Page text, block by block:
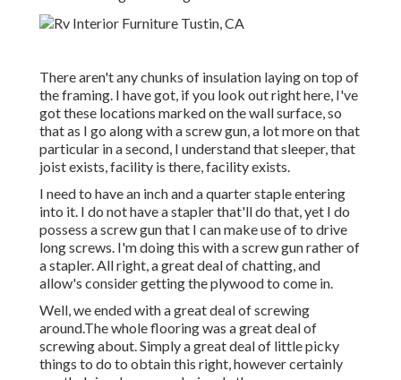
There aren't any chunks of insulation laying on top of
the framing. I have got, if you look out right here, I've
got these locations marked on the wall surface, so
that as I go along with a screw gun, a lot more on that
particular in a second, I understand that sleeper, that
joist exists, facility is there, facility exists.
I need to have an inch and a quarter staple entering
into it. I do not have a stapler that'll do that, yet I do
possess a screw gun that I can make use of to drive
long screws. I'm doing this with a screw gun rather of
a stapler. All right, a great deal of chatting, and
allow's consider getting the plywood to come in.
Well, we ended with a great deal of screwing
around.The whole flooring was a great deal of
screwing about. Simply a great deal of little picky
things to do to obtain this right, however certainly